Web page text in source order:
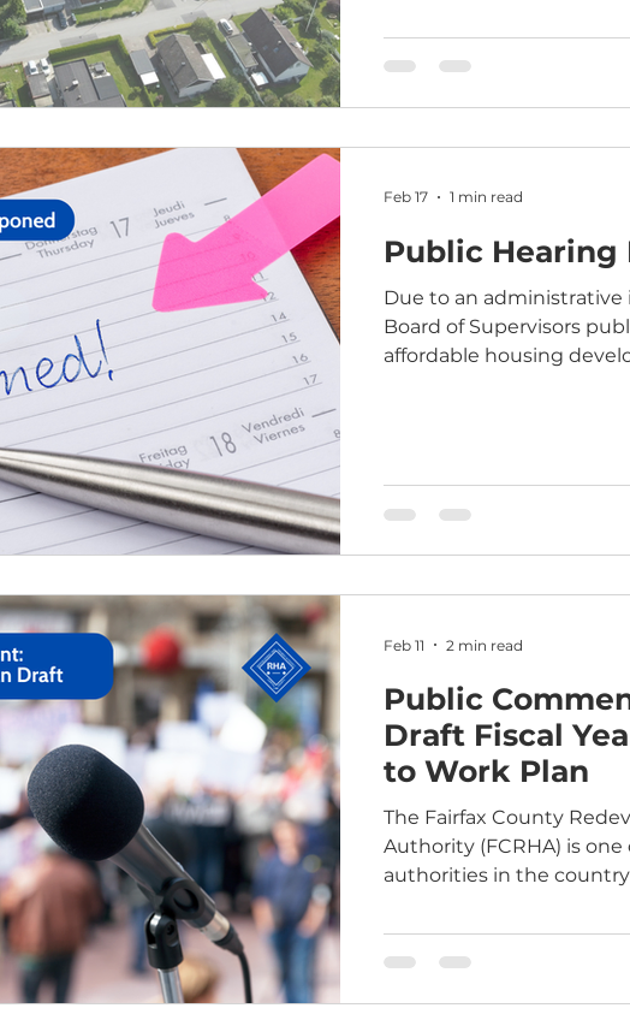
of the Area Median
that Fairfax County
additional affordable
Public Hearing
Due to an administrative
Board of Supervisors
affordable housing
Feb 17 1 min read
Public
Draft Fiscal
to Work Plan
The Fairfax County
Authority (FCRHA) is
authorities in the
Housing and Urban
provides the FCRHA
Feb 11 2 min read